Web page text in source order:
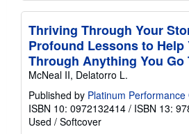
Thriving Through Your
Profound Lessons to Help
Through Anything You
McNeal II, Delatorro L.
Published by Platinum Performance
ISBN 10: 0972132414 / ISBN 13:
Used / Softcover